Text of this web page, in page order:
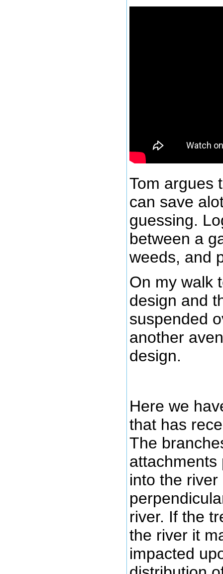
Tom argues
can save
guessing.
between a
weeds, and
On my walk
design and
suspended
another
design.
Here we
that has
The
attachments
into the
river. If the
the river it
impacted